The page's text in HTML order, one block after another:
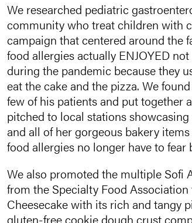
We researched pediatric
community who treat children with
campaign that centered around the
food allergies actually ENJOYED
during the pandemic because they
eat the cake and the pizza. We
few of his patients and put together
pitched to local stations
and all of her gorgeous bakery
food allergies no longer have to fear
We also promoted the multiple Sofi
from the Specialty Food
Cheesecake with its rich and tangy
gluten-free cookie dough crust